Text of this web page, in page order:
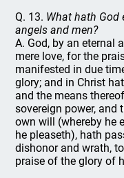
Q. 13. What hath God
angels and men?
A. God, by an eternal
mere love, for the
manifested in due
glory; and in Christ
and the means
sovereign power, and
own will (whereby he
he pleaseth), hath
dishonor and wrath,
praise of the glory of